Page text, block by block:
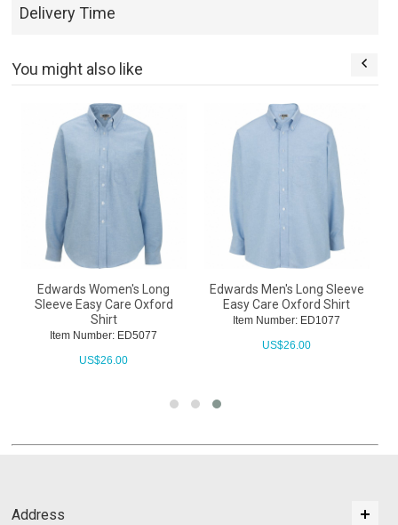
Delivery Time
You might also like
Edwards Women's Long
Sleeve Easy Care Oxford
Shirt
Item Number: ED5077
US$26.00
Edwards Men's Long Sleeve
Easy Care Oxford Shirt
Item Number: ED1077
US$26.00
Address